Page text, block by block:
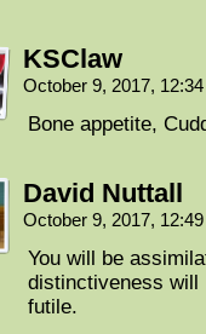
KSClaw
October 9, 2017,
Bone appetite,
David Nuttall
October 9, 2017,
You will be
distinctiveness will
futile.